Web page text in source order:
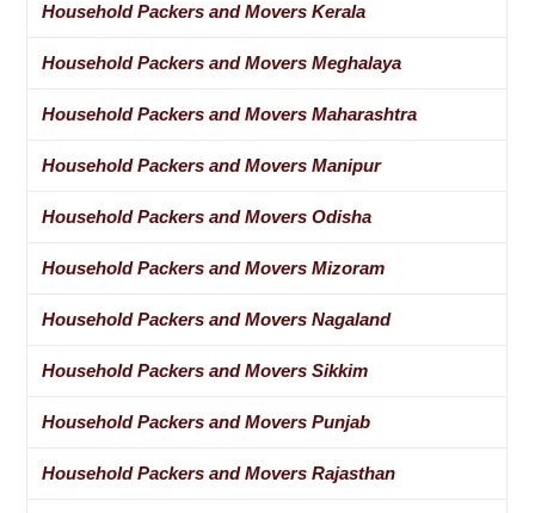
Household Packers and Movers Kerala
Household Packers and Movers Meghalaya
Household Packers and Movers Maharashtra
Household Packers and Movers Manipur
Household Packers and Movers Odisha
Household Packers and Movers Mizoram
Household Packers and Movers Nagaland
Household Packers and Movers Sikkim
Household Packers and Movers Punjab
Household Packers and Movers Rajasthan